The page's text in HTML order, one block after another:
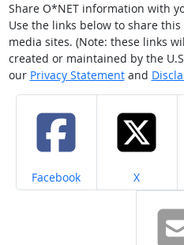
Share O*NET information with
Use the links below to share
media sites. (Note: these links
created or maintained by the
our Privacy Statementand
Share on
Facebook Share on
X